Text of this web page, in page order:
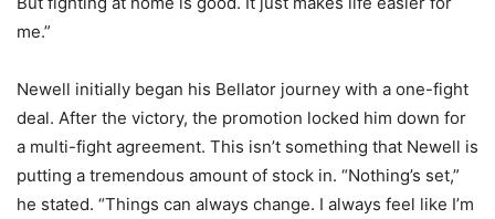
me.”
Newell initially began his Bellator journey with a one-fight
deal. After the victory, the promotion locked him down for
a multi-fight agreement. This isn’t something that Newell is
putting a tremendous amount of stock in. “Nothing’s set,”
he stated. “Things can always change. I always feel like I’m